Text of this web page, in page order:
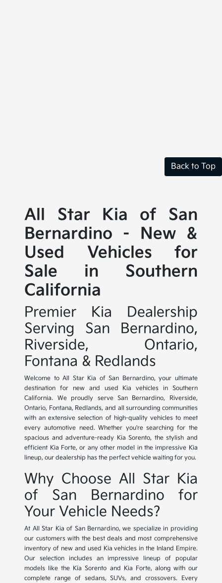
Back to Top
All Star Kia of San
Bernardino - New &
Used Vehicles for
Sale in Southern
California
Premier Kia Dealership
Serving San Bernardino,
Riverside, Ontario,
Fontana & Redlands
Welcome to All Star Kia of San Bernardino, your ultimate
destination for new and used Kia vehicles in Southern
California. We proudly serve San Bernardino, Riverside,
Ontario, Fontana, Redlands, and all surrounding communities
with an extensive selection of high-quality vehicles to meet
every automotive need. Whether you're searching for the
spacious and adventure-ready Kia Sorento, the stylish and
efficient Kia Forte, or any other model in the impressive Kia
lineup, our dealership has the perfect vehicle waiting for you.
Why Choose All Star Kia
of San Bernardino for
Your Vehicle Needs?
At All Star Kia of San Bernardino, we specialize in providing
our customers with the best deals and most comprehensive
inventory of new and used Kia vehicles in the Inland Empire.
Our selection includes an impressive lineup of popular
models like the Kia Sorento and Kia Forte, along with our
complete range of sedans, SUVs, and crossovers. Every